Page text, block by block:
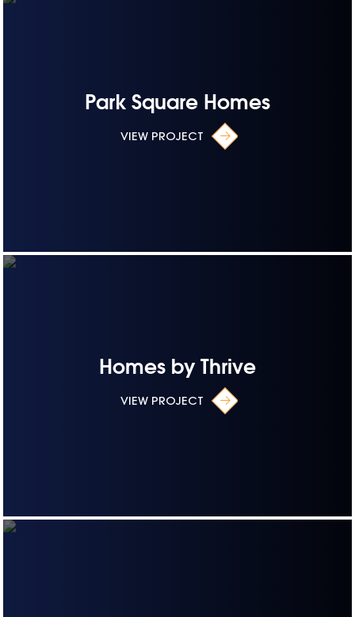
Park Square Homes
VIEW PROJECT
Homes by Thrive
VIEW PROJECT